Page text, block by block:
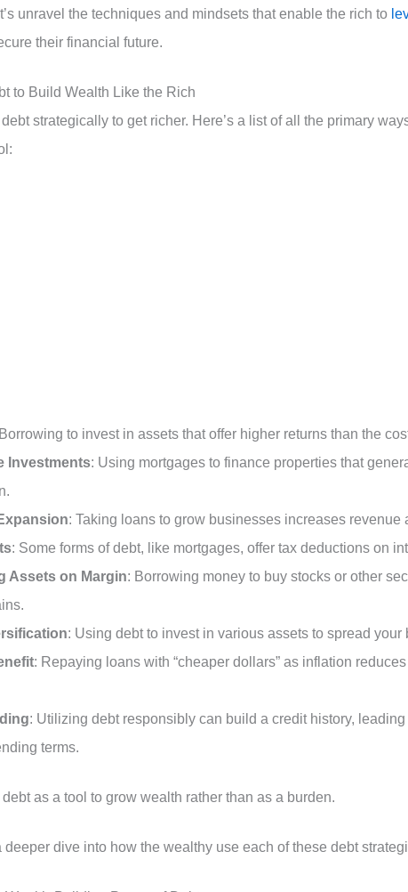
unravel the techniques and mindsets that enable the rich to
their financial future.
to Build Wealth Like the Rich
strategically to get richer. Here’s a list of all the primary
to invest in assets that offer higher returns than the
Investments: Using mortgages to finance properties that
: Taking loans to grow businesses increases revenue
: Some forms of debt, like mortgages, offer tax deductions on
Assets on Margin: Borrowing money to buy stocks or other
: Using debt to invest in various assets to spread your
: Repaying loans with “cheaper dollars” as inflation reduces
: Utilizing debt responsibly can build a credit history,
terms.
debt as a tool to grow wealth rather than as a burden.
deeper dive into how the wealthy use each of these debt